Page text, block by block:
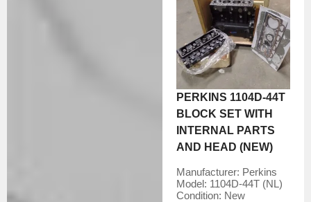
PERKINS 1104D-44T
BLOCK SET WITH
INTERNAL PARTS
AND HEAD (NEW)
Manufacturer: Perkins
Model: 1104D-44T (NL)
Condition: New